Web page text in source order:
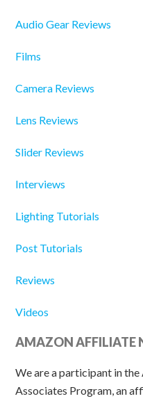
Audio Gear Reviews
Films
Camera Reviews
Lens Reviews
Slider Reviews
Interviews
Lighting Tutorials
Post Tutorials
Reviews
Videos
AMAZON AFFILIATE
We are a participant in the
Associates Program, an